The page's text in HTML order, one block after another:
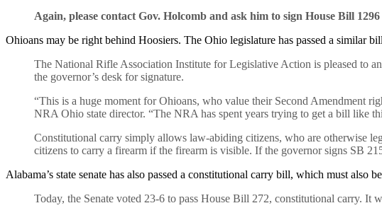
Again, please contact Gov. Holcomb and ask him to sign House Bill
Ohioans may be right behind Hoosiers. The Ohio legislature has passed a similar
The National Rifle Association Institute for Legislative Action is pleased to
the governor’s desk for signature.
“This is a huge moment for Ohioans, who value their Second Amendment
NRA Ohio state director. “The NRA has spent years trying to get a bill like
Constitutional carry simply allows law-abiding citizens, who are otherwise
citizens to carry a firearm if the firearm is visible. If the governor signs SB
Alabama’s state senate has also passed a constitutional carry bill, which must
Today, the Senate voted 23-6 to pass House Bill 272, constitutional carry.